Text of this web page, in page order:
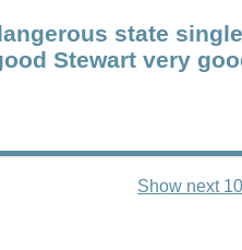
state
Stewart very
Show next